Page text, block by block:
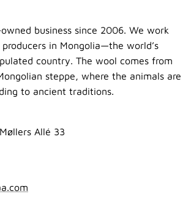
business since 2006. We work
in Mongolia—the world’s
country. The wool comes from
steppe, where the animals are
to ancient traditions.
Allé 33